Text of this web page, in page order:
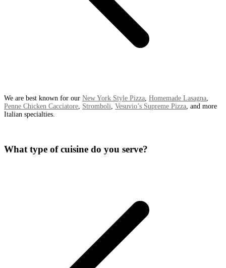
We are best known for our New York Style Pizza Homemade Lasagna
Penne Chicken Cacciatore Stromboli Vesuvio’s Supreme Pizza , and more
Italian specialties.
What type of cuisine do you serve?